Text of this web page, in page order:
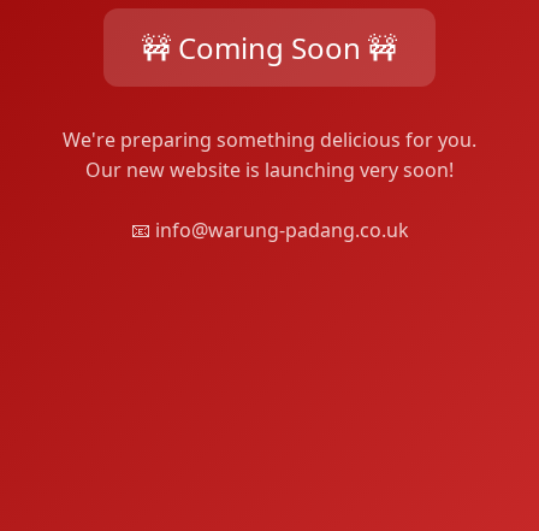
🚧 Coming Soon 🚧
We're preparing something delicious for you.
Our new website is launching very soon!
📧 info@warung-padang.co.uk